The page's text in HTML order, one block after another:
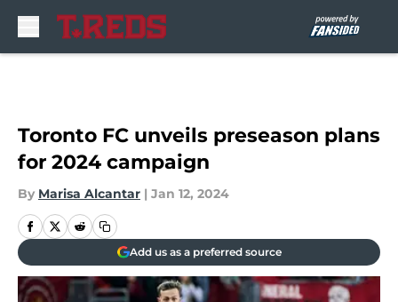
Toronto FC unveils preseason plans
for 2024 campaign
By Marisa Alcantar | Jan 12, 2024
Add us as a preferred source